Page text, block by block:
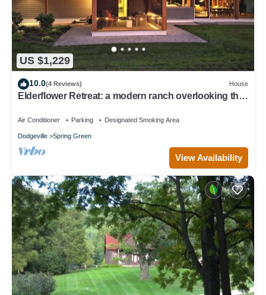
US $1,229
10.0(4 Reviews) House
Elderflower Retreat: a modern ranch overlooking the
Air Conditioner Parking Designated Smoking Area
Dodgeville Spring Green
View Availability